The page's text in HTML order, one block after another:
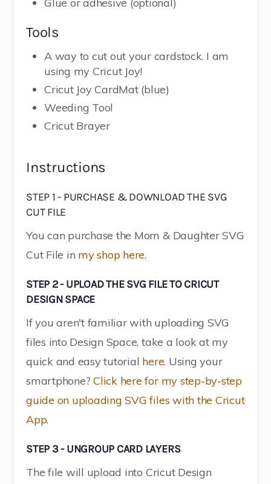
Tools
A way to cut out your cardstock. I am
using my Cricut Joy!
Cricut Joy CardMat (blue)
Weeding Tool
Cricut Brayer
Instructions
STEP 1 - PURCHASE & DOWNLOAD THE SVG
CUT FILE
You can purchase the Mom & Daughter SVG
Cut File in my shop here.
STEP 2 - UPLOAD THE SVG FILE TO CRICUT
DESIGN SPACE
If you aren't familiar with uploading SVG
files into Design Space, take a look at my
quick and easy tutorial here. Using your
smartphone?Click here for my step-by-step
guide on uploading SVG files with the Cricut
App.
STEP 3 - UNGROUP CARD LAYERS
The file will upload into Cricut Design